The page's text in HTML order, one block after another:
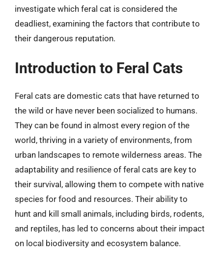
investigate which feral cat is considered the
deadliest, examining the factors that contribute to
their dangerous reputation.
Introduction to Feral Cats
Feral cats are domestic cats that have returned to
the wild or have never been socialized to humans.
They can be found in almost every region of the
world, thriving in a variety of environments, from
urban landscapes to remote wilderness areas. The
adaptability and resilience of feral cats are key to
their survival, allowing them to compete with native
species for food and resources. Their ability to
hunt and kill small animals, including birds, rodents,
and reptiles, has led to concerns about their impact
on local biodiversity and ecosystem balance.